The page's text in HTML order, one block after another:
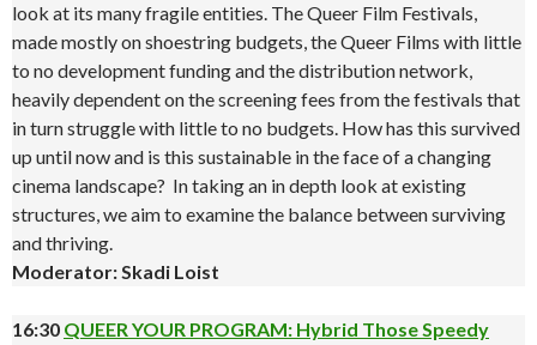
look at its many fragile entities. The Queer Film Festivals,
made mostly on shoestring budgets, the Queer Films with little
to no development funding and the distribution network,
heavily dependent on the screening fees from the festivals that
in turn struggle with little to no budgets. How has this survived
up until now and is this sustainable in the face of a changing
cinema landscape? In taking an in depth look at existing
structures, we aim to examine the balance between surviving
and thriving.
Moderator: Skadi Loist
16:30 QUEER YOUR PROGRAM: Hybrid Those Speedy